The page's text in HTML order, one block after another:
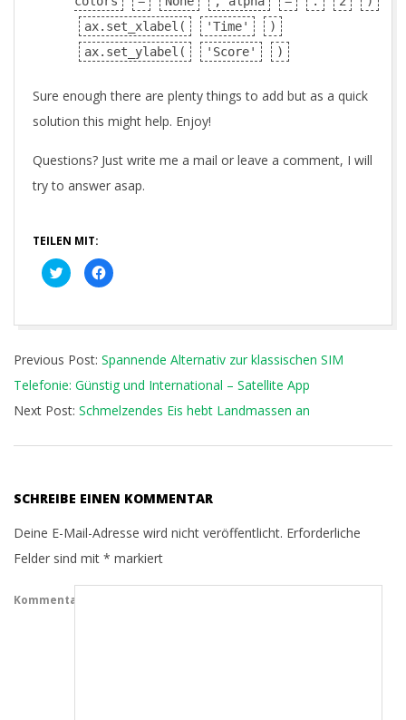
ax.set_xlabel(
'Time'
)
ax.set_ylabel(
'Score' )
Sure enough there are plenty things to add but as a quick
solution this might help. Enjoy!
Questions? Just write me a mail or leave a comment, I will
try to answer asap.
TEILEN MIT:
Klick,
um
teilen
neuem
Fenster
geöffnet)
Klick,
um
teilen
neuem
Fenster
geöffnet)
04-
09
Previous Post: Spannende Alternativ zur klassischen SIM
Telefonie: Günstig und International – Satellite App
Next Post: Schmelzendes Eis hebt Landmassen an
SCHREIBE EINEN KOMMENTAR
Deine E-Mail-Adresse wird nicht veröffentlicht. Erforderliche
Felder sind mit * markiert
Kommentar